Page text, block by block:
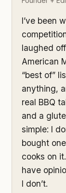
I’ve been
laughed
American
“best of”
anything,
real BBQ
and a
simple: I
bought
cooks on
have
I don’t.